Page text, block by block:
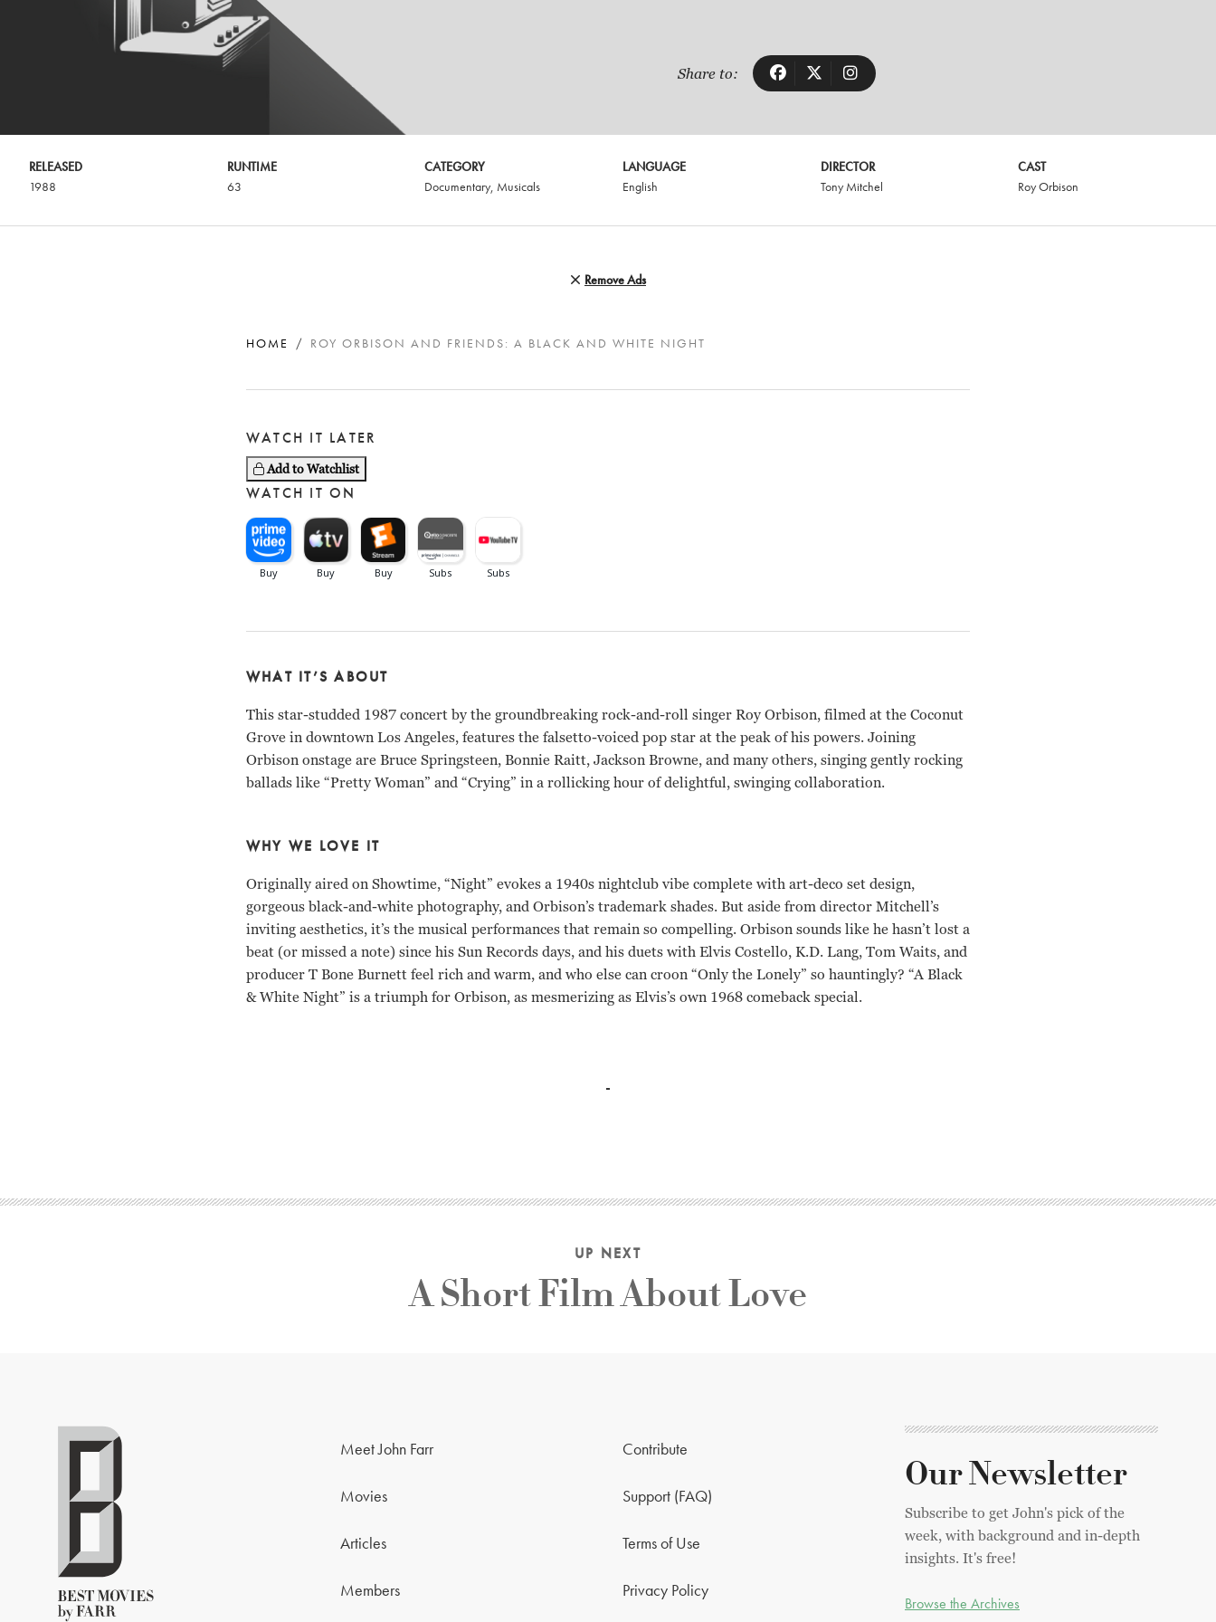
Share to:
RELEASED
1988
RUNTIME
63
CATEGORY
Documentary, Musicals
LANGUAGE
English
DIRECTOR
Tony Mitchel
CAST
Roy Orbison
Remove Ads
HOME ROY ORBISON AND FRIENDS: A BLACK AND WHITE NIGHT
WATCH IT LATER
Add to Watchlist
WATCH IT ON
WHAT IT’S ABOUT
This star-studded 1987 concert by the groundbreaking rock-and-roll singer Roy Orbison, filmed at the Coconut
Grove in downtown Los Angeles, features the falsetto-voiced pop star at the peak of his powers. Joining
Orbison onstage are Bruce Springsteen, Bonnie Raitt, Jackson Browne, and many others, singing gently rocking
ballads like “Pretty Woman” and “Crying” in a rollicking hour of delightful, swinging collaboration.
WHY WE LOVE IT
Originally aired on Showtime, “Night” evokes a 1940s nightclub vibe complete with art-deco set design,
gorgeous black-and-white photography, and Orbison’s trademark shades. But aside from director Mitchell’s
inviting aesthetics, it’s the musical performances that remain so compelling. Orbison sounds like he hasn’t lost a
beat (or missed a note) since his Sun Records days, and his duets with Elvis Costello, K.D. Lang, Tom Waits, and
producer T Bone Burnett feel rich and warm, and who else can croon “Only the Lonely” so hauntingly? “A Black
& White Night” is a triumph for Orbison, as mesmerizing as Elvis’s own 1968 comeback special.
UP NEXT
A Short Film About Love
Meet John Farr
Movies
Articles
Members
Contribute
Support (FAQ)
Terms of Use
Privacy Policy
Our Newsletter
Subscribe to get John's pick of the
week, with background and in-depth
insights. It's free!
Browse the Archives